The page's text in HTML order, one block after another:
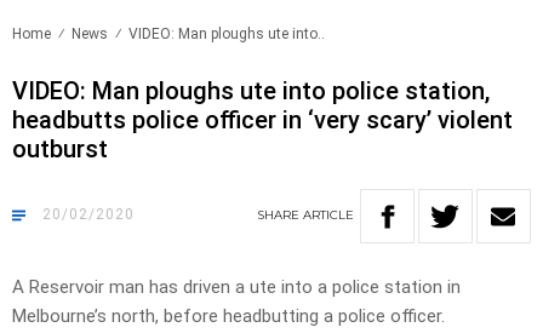
Home News VIDEO: Man ploughs ute into..
VIDEO: Man ploughs ute into police station,
headbutts police officer in ‘very scary’ violent
outburst
20/02/2020 SHARE ARTICLE
A Reservoir man has driven a ute into a police station in
Melbourne’s north, before headbutting a police officer.